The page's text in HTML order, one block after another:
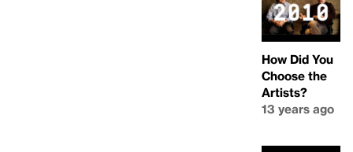
How Did You
Choose the
Artists?
13 years ago